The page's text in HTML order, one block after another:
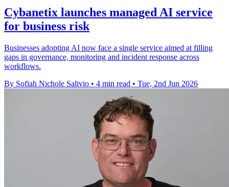
Cybanetix launches managed AI service
for business risk
Businesses adopting AI now face a single service aimed at filling
gaps in governance, monitoring and incident response across
workflows.
By Sofiah Nichole Salivio • 4 min read • Tue, 2nd Jun 2026